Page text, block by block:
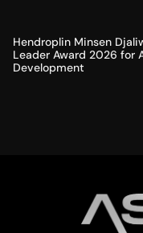
Hendroplin Minsen
Leader Award 2026 for
Development